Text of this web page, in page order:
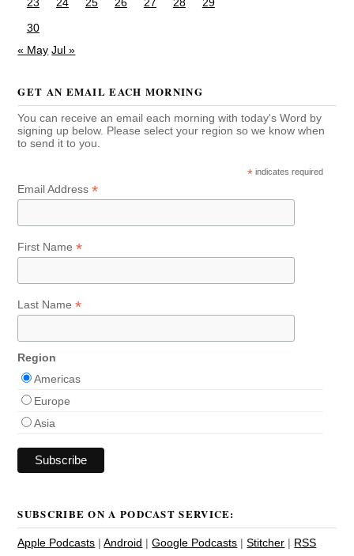
30
« May Jul »
GET AN EMAIL EACH MORNING
You can receive an email each morning with today's Word by
signing up below. Please select your region so we know when
to send it to you.
* indicates required
Email Address*
First Name*
Last Name*
Region
Americas
Europe
Asia
SUBSCRIBE ON A PODCAST SERVICE:
Apple Podcasts |Android |Google Podcasts |Stitcher | RSS